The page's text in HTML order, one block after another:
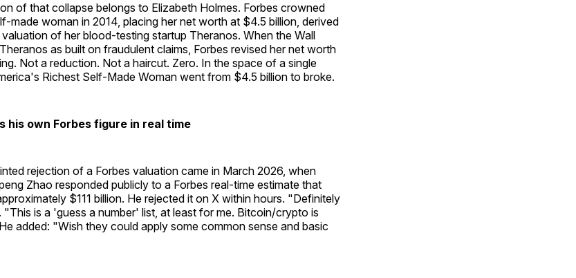
of that collapse belongs to Elizabeth Holmes. Forbes crowned
made woman in 2014, placing her net worth at $4.5 billion, derived
of her blood-testing startup Theranos. When the Wall
as built on fraudulent claims, Forbes revised her net worth
Not a reduction. Not a haircut. Zero. In the space of a single
Richest Self-Made Woman went from $4.5 billion to broke.
his own Forbes figure in real time
rejection of a Forbes valuation came in March 2026, when
Zhao responded publicly to a Forbes real-time estimate that
$111 billion. He rejected it on X within hours. "Definitely
is a 'guess a number' list, at least for me. Bitcoin/crypto is
added: "Wish they could apply some common sense and basic